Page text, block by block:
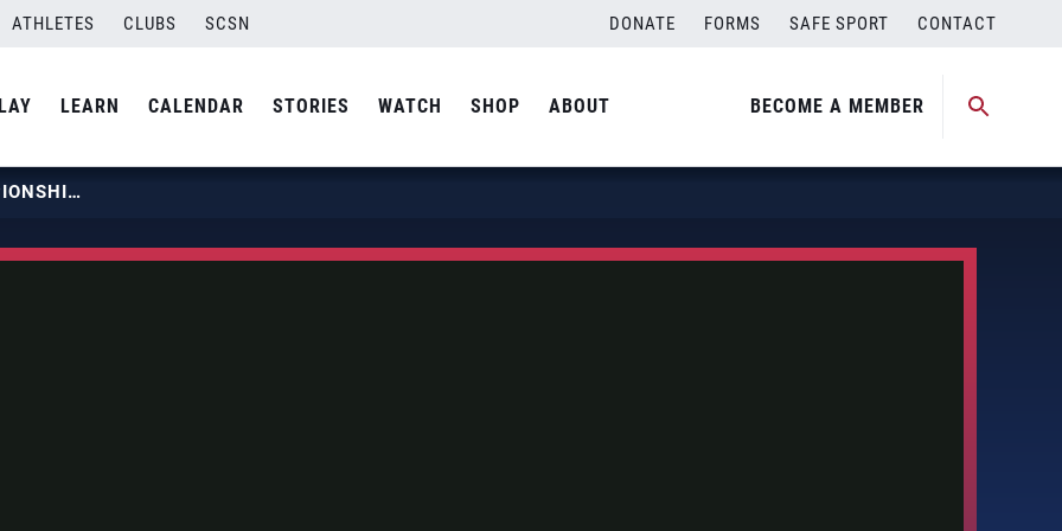
ATHLETES CLUBS SCSN DONATE FORMS SAFE SPORT CONTACT
LEARN CALENDAR STORIES WATCH SHOP ABOUT BECOME A MEMBER
2019 COLLEGIATE BEACH CHAMPIONSHIP | MAY 10 | COURT 2 | MATCH 05